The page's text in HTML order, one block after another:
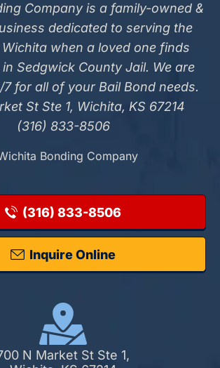
Company is a family-owned &
dedicated to serving the
when a loved one finds
Sedgwick County Jail. We are
for all of your Bail Bond needs.
St Ste 1, Wichita, KS 67214
(316) 833-8506
Bonding Company
(316) 833-8506
Inquire Online
N Market St Ste 1,